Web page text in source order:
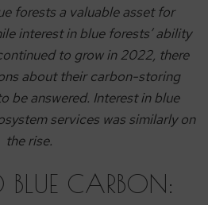
forests a valuable asset for
interest in blue forests’ ability
to grow in 2022, there
about their carbon-storing
be answered. Interest in blue
services was similarly on
the rise.
BLUE CARBON: